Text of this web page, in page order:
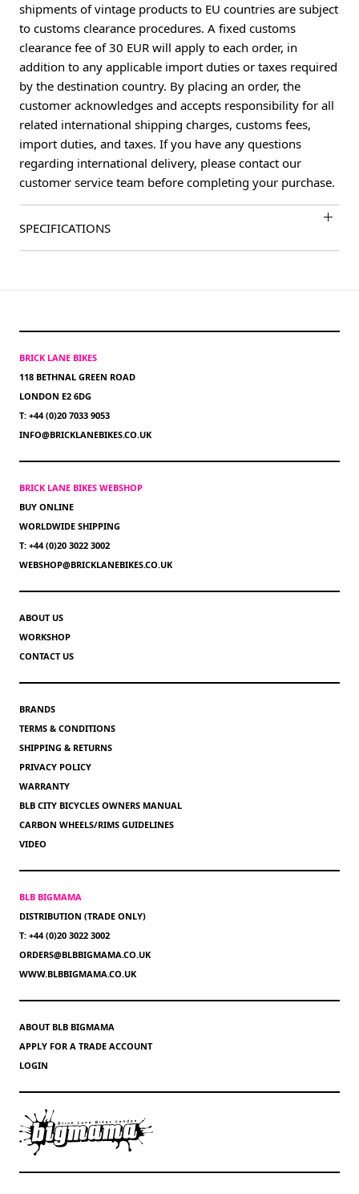
shipments of vintage products to EU countries are subject
to customs clearance procedures. A fixed customs
clearance fee of 30 EUR will apply to each order, in
addition to any applicable import duties or taxes required
by the destination country. By placing an order, the
customer acknowledges and accepts responsibility for all
related international shipping charges, customs fees,
import duties, and taxes. If you have any questions
regarding international delivery, please contact our
customer service team before completing your purchase.
SPECIFICATIONS
BRICK LANE BIKES
118 BETHNAL GREEN ROAD
LONDON E2 6DG
T: +44 (0)20 7033 9053
INFO@BRICKLANEBIKES.CO.UK
BRICK LANE BIKES WEBSHOP
BUY ONLINE
WORLDWIDE SHIPPING
T: +44 (0)20 3022 3002
WEBSHOP@BRICKLANEBIKES.CO.UK
ABOUT US
WORKSHOP
CONTACT US
BRANDS
TERMS & CONDITIONS
SHIPPING & RETURNS
PRIVACY POLICY
WARRANTY
BLB CITY BICYCLES OWNERS MANUAL
CARBON WHEELS/RIMS GUIDELINES
VIDEO
BLB BIGMAMA
DISTRIBUTION (TRADE ONLY)
T: +44 (0)20 3022 3002
ORDERS@BLBBIGMAMA.CO.UK
WWW.BLBBIGMAMA.CO.UK
ABOUT BLB BIGMAMA
APPLY FOR A TRADE ACCOUNT
LOGIN